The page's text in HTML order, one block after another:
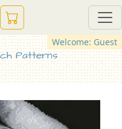
Welcome: Guest
Patterns